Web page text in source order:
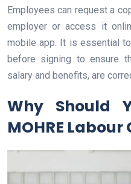
Employees can request a
employer or access it
mobile app. It is essential
before signing to ensure
salary and benefits, are
Why Should
MOHRE